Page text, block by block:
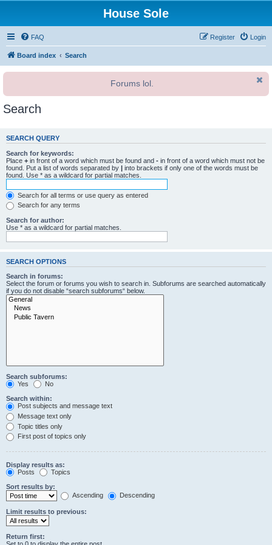
House Sole
FAQ Login
Register
Board index Search
Forums lol.
Search
SEARCH QUERY
Search for keywords:
Place + in front of a word which must be found and - in front of a word which must not be
found. Put a list of words separated by | into brackets if only one of the words must be
found. Use * as a wildcard for partial matches.
Search for all terms or use query as entered
Search for any terms
Search for author:
Use * as a wildcard for partial matches.
SEARCH OPTIONS
Search in forums:
Select the forum or forums you wish to search in. Subforums are searched automatically
if you do not disable “search subforums“ below.
Search subforums:
Yes
No
Search within:
Post subjects and message text
Message text only
Topic titles only
First post of topics only
Display results as:
Posts
Topics
Sort results by:
Ascending
Descending
Limit results to previous:
Return first: